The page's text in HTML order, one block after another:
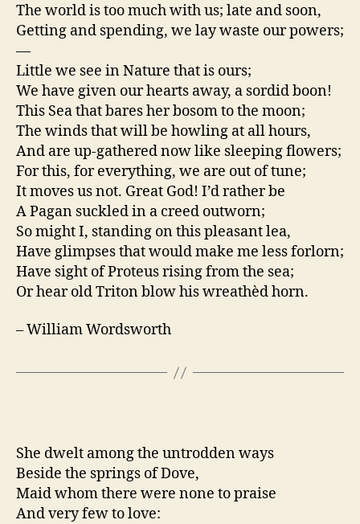
The world is too much with us; late and soon,
Getting and spending, we lay waste our powers;
—
Little we see in Nature that is ours;
We have given our hearts away, a sordid boon!
This Sea that bares her bosom to the moon;
The winds that will be howling at all hours,
And are up-gathered now like sleeping flowers;
For this, for everything, we are out of tune;
It moves us not. Great God! I’d rather be
A Pagan suckled in a creed outworn;
So might I, standing on this pleasant lea,
Have glimpses that would make me less forlorn;
Have sight of Proteus rising from the sea;
Or hear old Triton blow his wreathèd horn.
– William Wordsworth
She dwelt among the untrodden ways
Beside the springs of Dove,
Maid whom there were none to praise
And very few to love: